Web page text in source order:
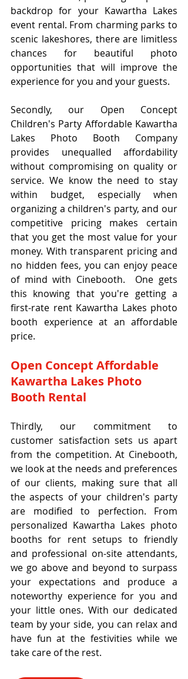
backdrop for your Kawartha Lakes
event rental. From charming parks to
scenic lakeshores, there are limitless
chances for beautiful photo
opportunities that will improve the
experience for you and your guests.
Secondly, our Open Concept
Children's Party Affordable Kawartha
Lakes Photo Booth Company
provides unequalled affordability
without compromising on quality or
service. We know the need to stay
within budget, especially when
organizing a children's party, and our
competitive pricing makes certain
that you get the most value for your
money. With transparent pricing and
no hidden fees, you can enjoy peace
of mind with Cinebooth.  One gets
this knowing that you're getting a
first-rate rent Kawartha Lakes photo
booth experience at an affordable
price.
Open Concept Affordable
Kawartha Lakes Photo
Booth Rental
Thirdly, our commitment to
customer satisfaction sets us apart
from the competition. At Cinebooth,
we look at the needs and preferences
of our clients, making sure that all
the aspects of your children's party
are modified to perfection. From
personalized Kawartha Lakes photo
booths for rent setups to friendly
and professional on-site attendants,
we go above and beyond to surpass
your expectations and produce a
noteworthy experience for you and
your little ones. With our dedicated
team by your side, you can relax and
have fun at the festivities while we
take care of the rest.